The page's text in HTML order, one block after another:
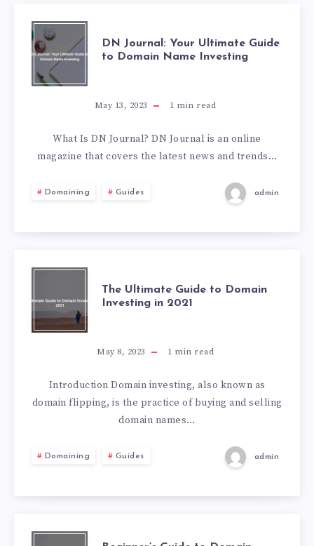
DN Journal: Your Ultimate Guide
to Domain Name Investing
May 13, 2023 1 min read
What Is DN Journal? DN Journal is an online
magazine that covers the latest news and trends…
Domaining Guides admin
The Ultimate Guide to Domain
Investing in 2021
May 8, 2023 1 min read
Introduction Domain investing, also known as
domain flipping, is the practice of buying and selling
domain names…
Domaining Guides admin